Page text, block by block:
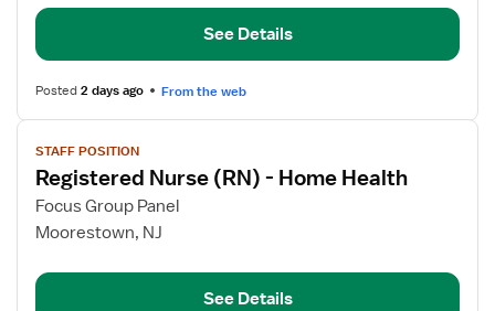
(RN)
Home
Health
See Details
Posted2 days ago From the web
View
job
details
for
Registered
(RN)
STAFF POSITION
Registered Nurse (RN) - Home Health
Focus Group Panel
Moorestown, NJ
See Details